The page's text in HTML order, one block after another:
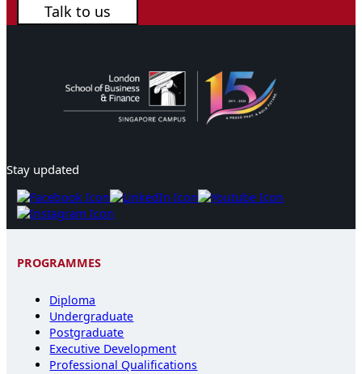
Talk to us
Stay updated
PROGRAMMES
Diploma
Undergraduate
Postgraduate
Executive Development
Professional Qualifications